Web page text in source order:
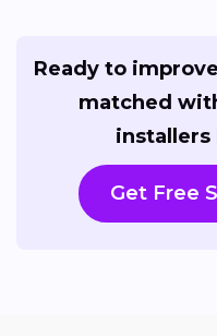
Ready to
matched
installers
Get Free